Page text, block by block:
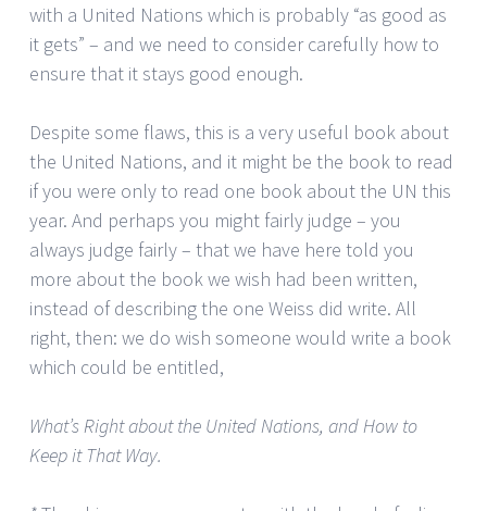
with a United Nations which is probably “as good as
it gets” – and we need to consider carefully how to
ensure that it stays good enough.
Despite some flaws, this is a very useful book about
the United Nations, and it might be the book to read
if you were only to read one book about the UN this
year. And perhaps you might fairly judge – you
always judge fairly – that we have here told you
more about the book we wish had been written,
instead of describing the one Weiss did write. All
right, then: we do wish someone would write a book
which could be entitled,
What’s Right about the United Nations, and How to
Keep it That Way.